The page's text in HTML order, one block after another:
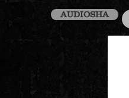
AUDIOSHA